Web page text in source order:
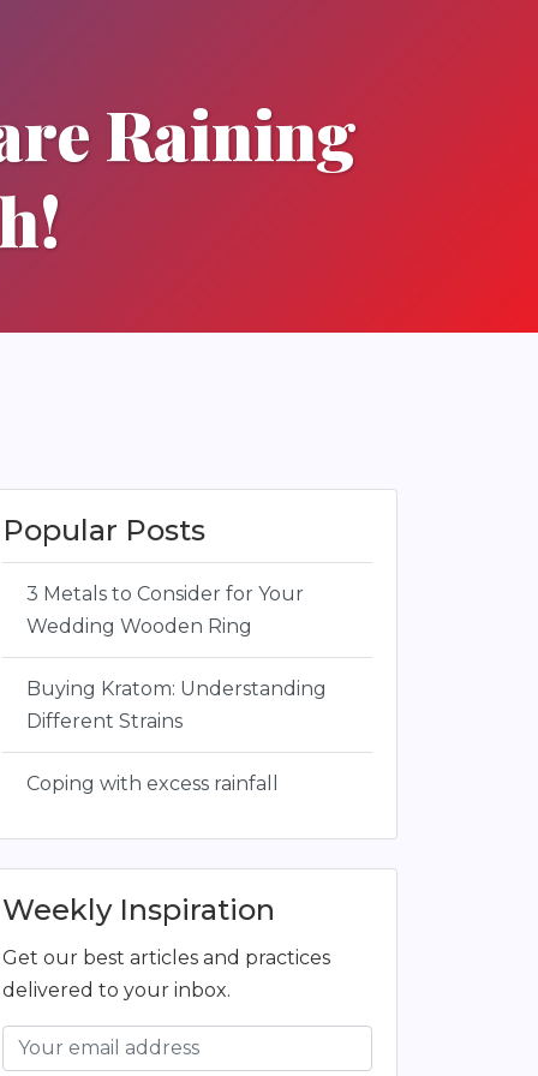
Raining
Popular Posts
3 Metals to Consider for Your
Wedding Wooden Ring
Buying Kratom: Understanding
Different Strains
Coping with excess rainfall
Weekly Inspiration
Get our best articles and practices
delivered to your inbox.